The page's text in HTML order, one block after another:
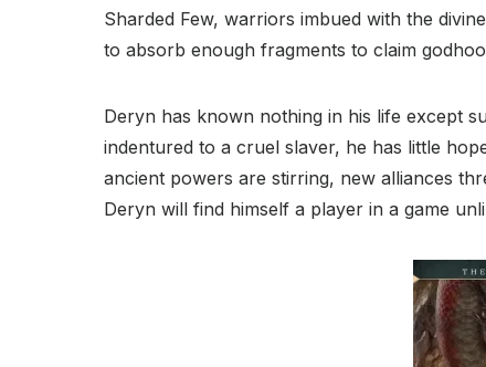
Sharded Few, warriors imbued with the
to absorb enough fragments to claim
Deryn has known nothing in his life except
indentured to a cruel slaver, he has little
ancient powers are stirring, new alliances
Deryn will find himself a player in a game